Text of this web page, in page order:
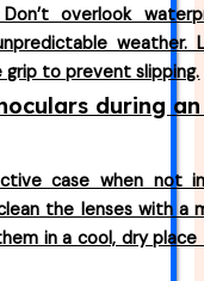
overlook
weather.
to prevent slipping.
during
case when not
the lenses with a
in a cool, dry